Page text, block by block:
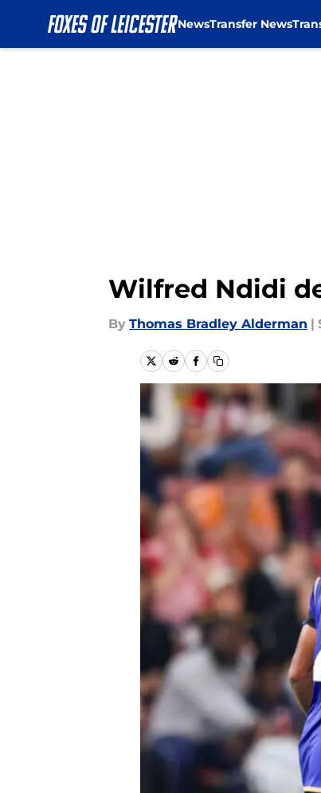
NewsTransfer News
Wilfred Ndidi
By Thomas Bradley Alderman |